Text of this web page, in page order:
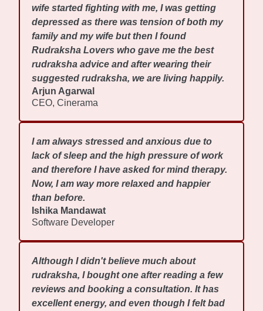
wife started fighting with me, I was getting
depressed as there was tension of both my
family and my wife but then I found
Rudraksha Lovers who gave me the best
rudraksha advice and after wearing their
suggested rudraksha, we are living happily.
Arjun Agarwal
CEO, Cinerama
I am always stressed and anxious due to
lack of sleep and the high pressure of work
and therefore I have asked for mind therapy.
Now, I am way more relaxed and happier
than before.
Ishika Mandawat
Software Developer
Although I didn't believe much about
rudraksha, I bought one after reading a few
reviews and booking a consultation. It has
excellent energy, and even though I felt bad